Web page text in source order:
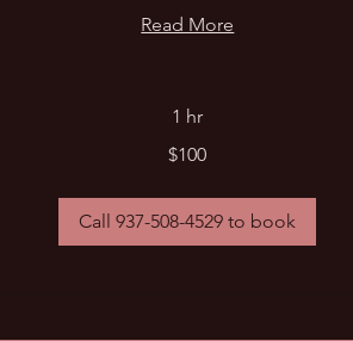
Read More
1 hr
$100
Call 937-508-4529 to book